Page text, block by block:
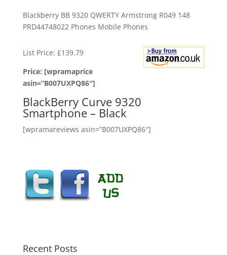
Blackberry BB 9320 QWERTY Armstrong R049 148
PRD44748022 Phones Mobile Phones
List Price: £139.79
Price: [wpramaprice
asin=”B007UXPQ86″]
BlackBerry Curve 9320
Smartphone – Black
[wpramareviews asin=”B007UXPQ86″]
Recent Posts